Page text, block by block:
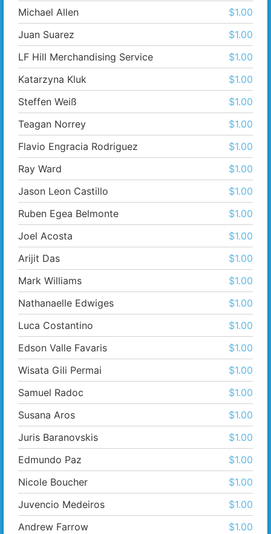
Michael Allen
$1.00
Juan Suarez
$1.00
LF Hill Merchandising Service
$1.00
Katarzyna Kluk
$1.00
Steffen Weiß
$1.00
Teagan Norrey
$1.00
Flavio Engracia Rodriguez
$1.00
Ray Ward
$1.00
Jason Leon Castillo
$1.00
Ruben Egea Belmonte
$1.00
Joel Acosta
$1.00
Arijit Das
$1.00
Mark Williams
$1.00
Nathanaelle Edwiges
$1.00
Luca Costantino
$1.00
Edson Valle Favaris
$1.00
Wisata Gili Permai
$1.00
Samuel Radoc
$1.00
Susana Aros
$1.00
Juris Baranovskis
$1.00
Edmundo Paz
$1.00
Nicole Boucher
$1.00
Juvencio Medeiros
$1.00
Andrew Farrow
$1.00